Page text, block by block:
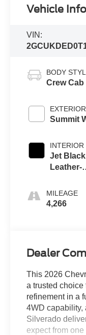
Vehicle
VIN:
BODY
Crew Cab
Summit
Jet
Leather-
Positions
MILEAGE
4,266
Dealer
This 2026
a trusted
refinement in a
4WD capability,
Silverado
expect from